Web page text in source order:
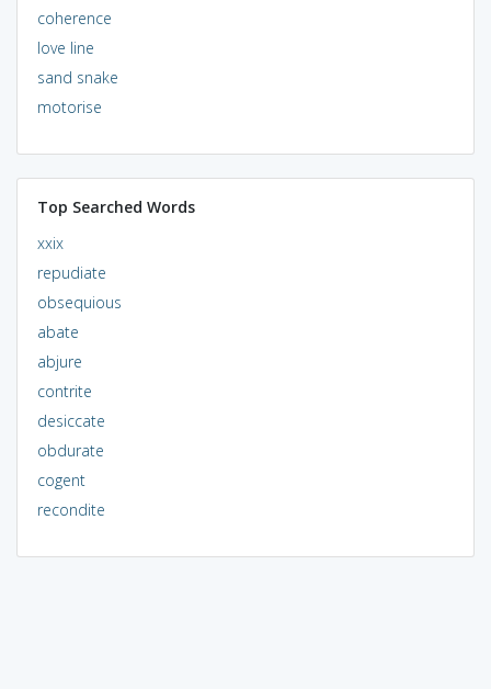
coherence
love line
sand snake
motorise
Top Searched Words
xxix
repudiate
obsequious
abate
abjure
contrite
desiccate
obdurate
cogent
recondite